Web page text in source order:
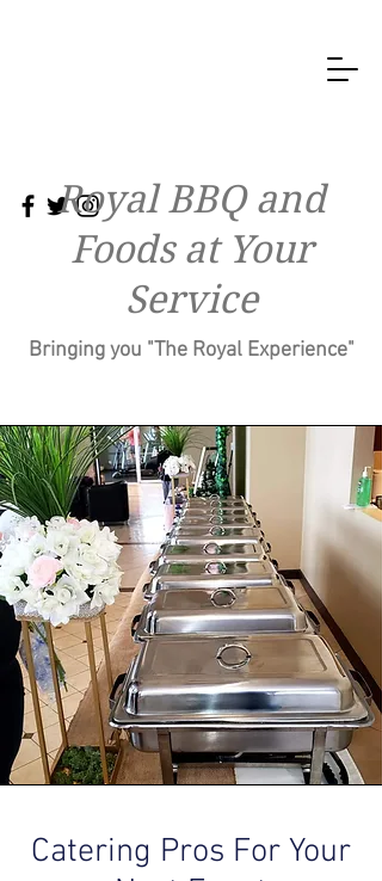
Royal BBQ and
Foods at Your
Service
Bringing you "The Royal Experience"
Catering Pros For Your